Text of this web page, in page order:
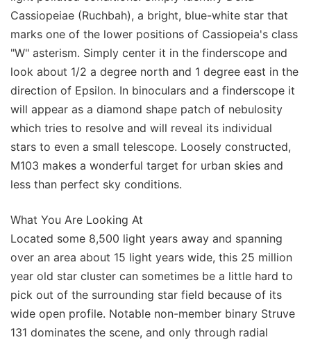
Cassiopeiae (Ruchbah), a bright, blue-white star that
marks one of the lower positions of Cassiopeia's class
"W" asterism. Simply center it in the finderscope and
look about 1/2 a degree north and 1 degree east in the
direction of Epsilon. In binoculars and a finderscope it
will appear as a diamond shape patch of nebulosity
which tries to resolve and will reveal its individual
stars to even a small telescope. Loosely constructed,
M103 makes a wonderful target for urban skies and
less than perfect sky conditions.
What You Are Looking At
Located some 8,500 light years away and spanning
over an area about 15 light years wide, this 25 million
year old star cluster can sometimes be a little hard to
pick out of the surrounding star field because of its
wide open profile. Notable non-member binary Struve
131 dominates the scene, and only through radial